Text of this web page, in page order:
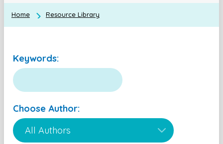
Home Resource Library
Keywords:
Choose Author: